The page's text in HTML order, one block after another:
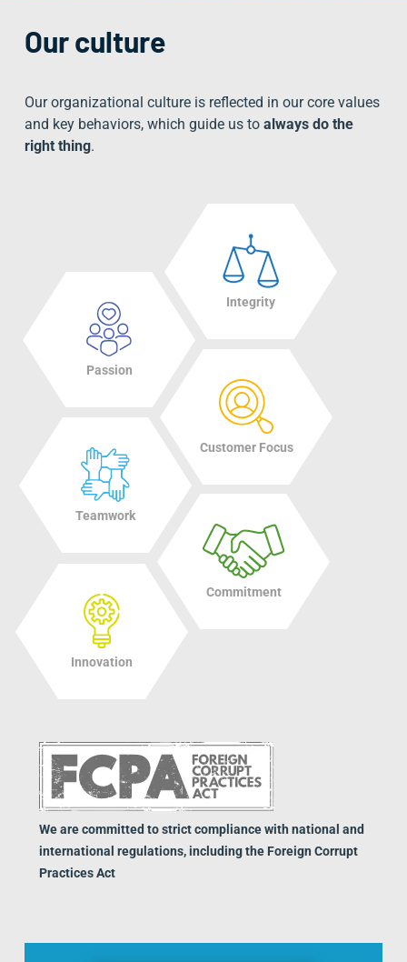
Our culture
Our organizational culture is reflected in ourcore values
and key behaviors, which guide us to always do the
right thing.
Passion
Integrity
Customer Focus
Teamwork
Commitment
Innovation
We are committed to strict compliance with national and
international regulations, including the Foreign Corrupt
Practices Act